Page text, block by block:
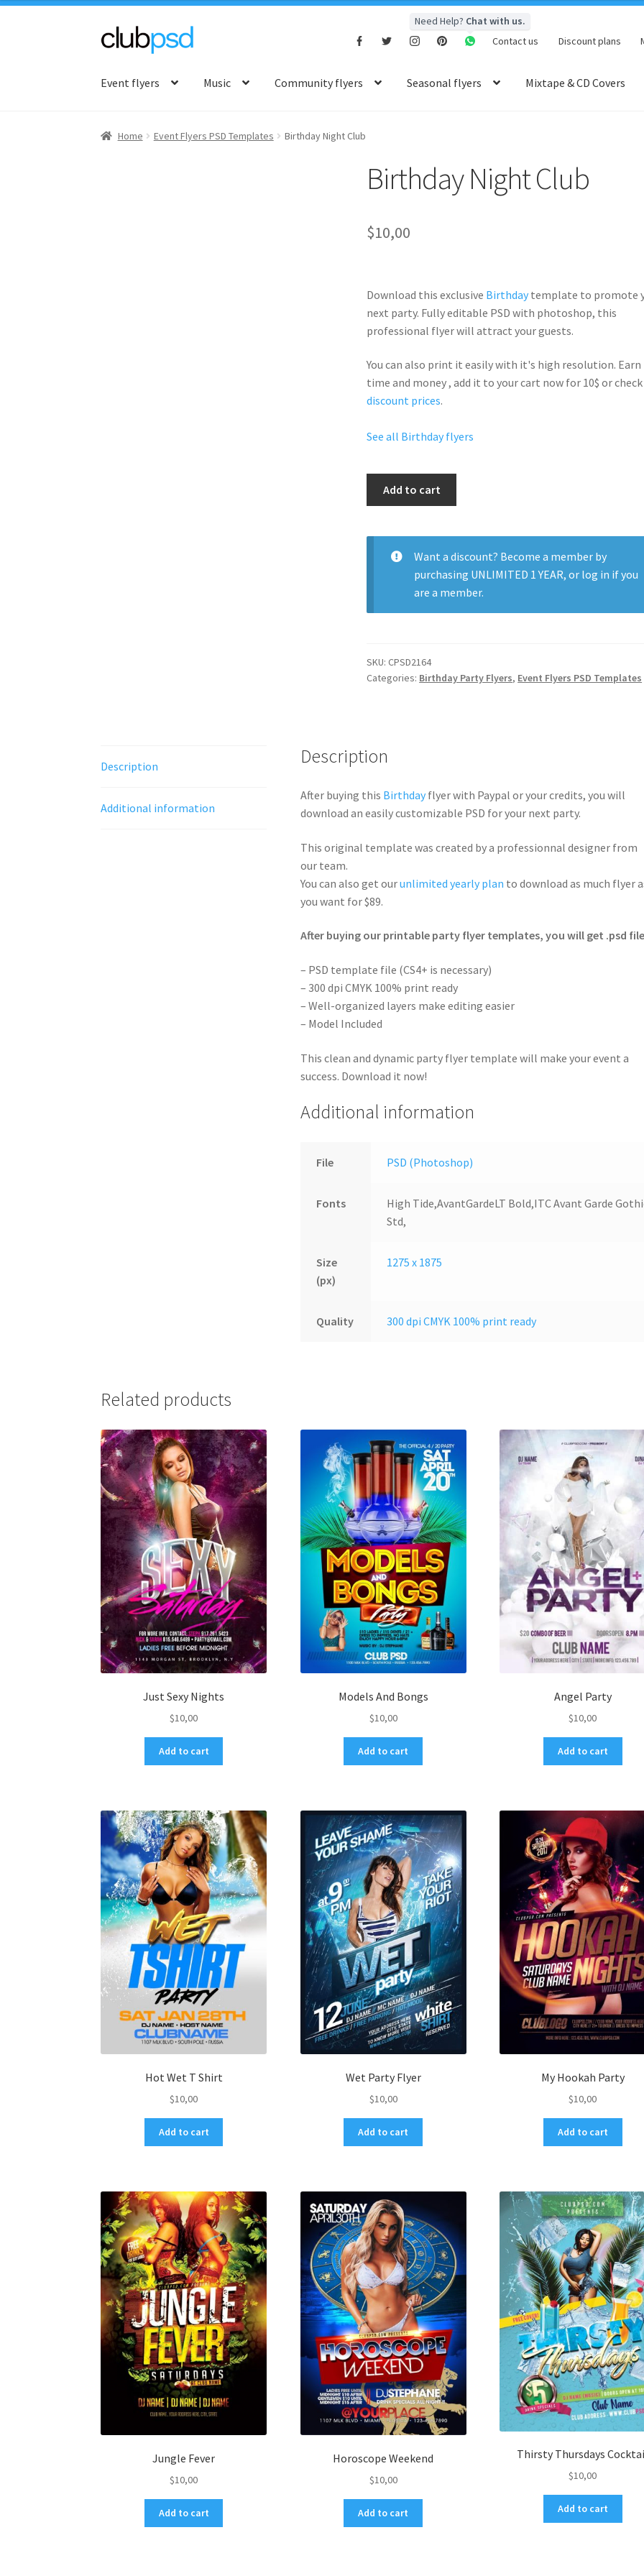
Skip
navigation
Skip
content
Need Help? Chat with us.
Contact us
Discount plans
Event flyers Music Community flyers Seasonal flyers Mixtape & CD Covers
Home Event Flyers PSD Templates Birthday Night Club
Birthday Night Club
$10,00
Download this exclusive Birthday template to promote
next party. Fullyeditable PSD with photoshop, this
professional flyer willattract your guests.
You can also print it easily with it's high resolution. Earn
time and money , add it to your cart now for 10$ or
discount prices.
See all Birthday flyers
quantity
Add to cart
Want a discount? Become a member by
purchasing UNLIMITED 1 YEAR, or log in if you
are a member.
SKU:CPSD2164
Categories: Birthday Party Flyers, Event Flyers PSD Templates
Description
Additional information
Description
After buying this Birthdayflyer with Paypal or your credits, you will
download an easily customizable PSD for your next party.
This original template was created by a professionnal designer from
our team.
You can also get ourunlimited yearly plan to download as much flyer
you want for $89.
After buying our printable party flyer templates, you will get .psd
– PSD template file (CS4+ is necessary)
– 300 dpi CMYK 100% print ready
– Well-organized layers make editing easier
– Model Included
This clean and dynamic party flyer template will make your event a
success. Download it now!
Additional information
File PSD (Photoshop)
Fonts
High Tide,AvantGardeLT Bold,ITC Avant Garde
Std,
Size
(px)
1275 x 1875
Quality 300 dpi CMYK 100% print ready
Related products
Just Sexy Nights
$10,00
Add to cart
Models And Bongs
$10,00
Add to cart
Angel Party
$10,00
Add to cart
Hot Wet T Shirt
$10,00
Add to cart
Wet Party Flyer
$10,00
Add to cart
My Hookah Party
$10,00
Add to cart
Jungle Fever
$10,00
Add to cart
Horoscope Weekend
$10,00
Add to cart
Thirsty Thursdays
$10,00
Add to cart